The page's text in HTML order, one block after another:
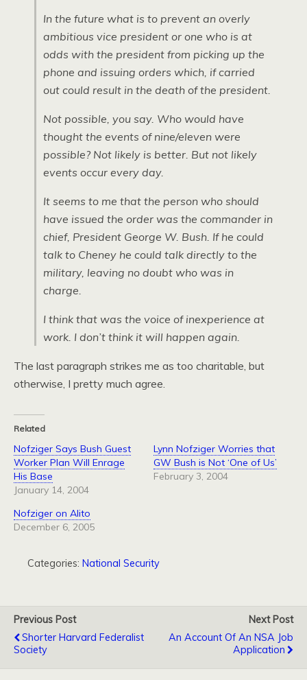
In the future what is to prevent an overly
ambitious vice president or one who is at
odds with the president from picking up the
phone and issuing orders which, if carried
out could result in the death of the president.
Not possible, you say. Who would have
thought the events of nine/eleven were
possible? Not likely is better. But not likely
events occur every day.
It seems to me that the person who should
have issued the order was the commander in
chief, President George W. Bush. If he could
talk to Cheney he could talk directly to the
military, leaving no doubt who was in
charge.
I think that was the voice of inexperience at
work. I don’t think it will happen again.
The last paragraph strikes me as too charitable, but
otherwise, I pretty much agree.
Related
Nofziger Says Bush Guest
Worker Plan Will Enrage
His Base
January 14, 2004
Lynn Nofziger Worries that
GW Bush is Not ‘One of Us’
February 3, 2004
Nofziger on Alito
December 6, 2005
Categories: National Security
Previous Post
Shorter Harvard Federalist
Society
Next Post
An Account Of An NSA Job
Application